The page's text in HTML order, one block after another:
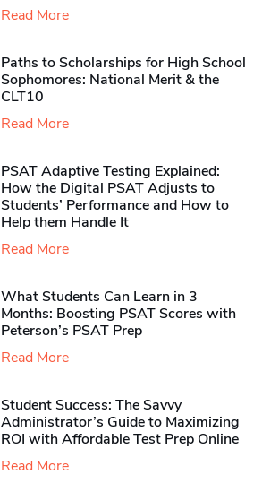
Read More
Paths to Scholarships for High School
Sophomores​: National Merit & the
CLT10
Read More
PSAT Adaptive Testing Explained:
How the Digital PSAT Adjusts to
Students’ Performance and How to
Help them Handle It
Read More
What Students Can Learn in 3
Months: Boosting PSAT Scores with
Peterson’s PSAT Prep
Read More
Student Success: The Savvy
Administrator’s Guide to Maximizing
ROI with Affordable Test Prep Online
Read More